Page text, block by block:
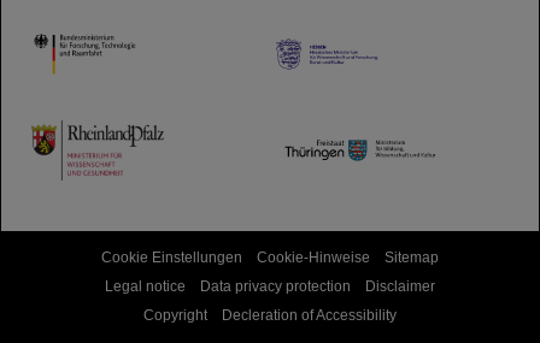
HMWK
TMWWDG
Cookie Einstellungen Cookie-Hinweise
Sitemap
Legal notice
Data privacy protection
Disclaimer
Copyright
Decleration of Accessibility